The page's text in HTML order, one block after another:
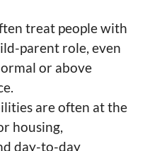
treat people with
parent role, even
or above
are often at the
housing,
day-to-day